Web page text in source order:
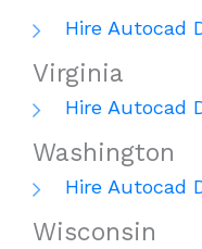
Hire Autocad
Virginia
Hire Autocad
Washington
Hire Autocad
Wisconsin